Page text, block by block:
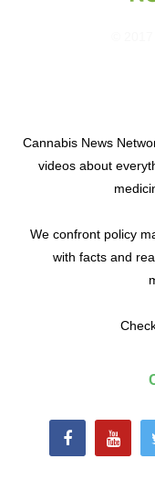
Cannabis News
videos about
We confront policy
with facts and